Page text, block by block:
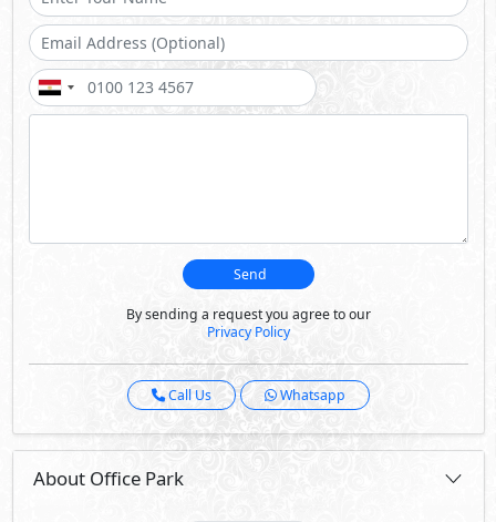
Send
By sending a request you agree to our
Privacy Policy
Call Us Whatsapp
About Office Park